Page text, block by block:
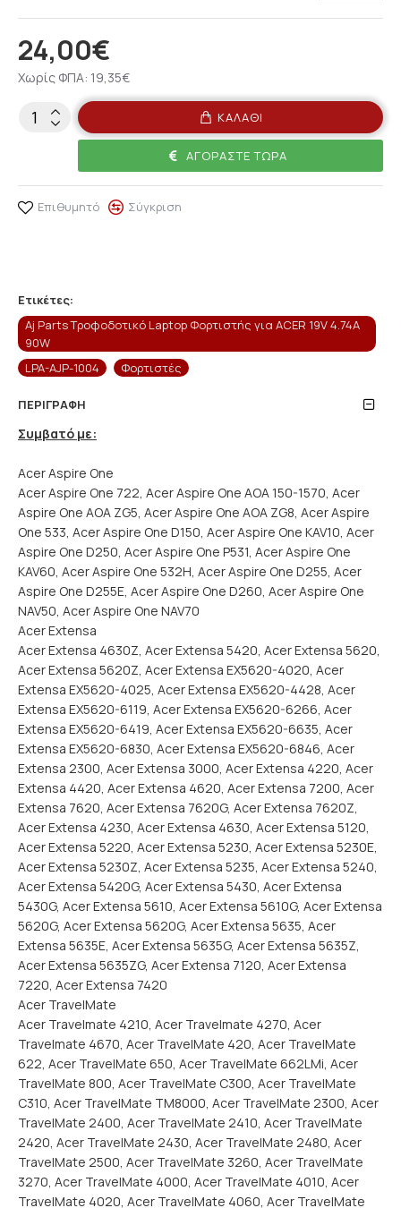
24,00€
Χωρίς ΦΠΑ: 19,35€
ΚΑΛΆΘΙ
ΑΓΟΡΆΣΤΕ ΤΏΡΑ
Επιθυμητό Σύγκριση
Ετικέτες:
Aj Parts Τροφοδοτικό Laptop Φορτιστής για ACER 19V 4.74A
90W
LPA-AJP-1004
Φορτιστές
ΠΕΡΙΓΡΑΦΉ
Συμβατό με:
Acer Aspire One
Acer Aspire One 722, Acer Aspire One AOA 150-1570, Acer
Aspire One AOA ZG5, Acer Aspire One AOA ZG8, Acer Aspire
One 533, Acer Aspire One D150, Acer Aspire One KAV10, Acer
Aspire One D250, Acer Aspire One P531, Acer Aspire One
KAV60, Acer Aspire One 532H, Acer Aspire One D255, Acer
Aspire One D255E, Acer Aspire One D260, Acer Aspire One
NAV50, Acer Aspire One NAV70
Acer Extensa
Acer Extensa 4630Z, Acer Extensa 5420, Acer Extensa 5620,
Acer Extensa 5620Z, Acer Extensa EX5620-4020, Acer
Extensa EX5620-4025, Acer Extensa EX5620-4428, Acer
Extensa EX5620-6119, Acer Extensa EX5620-6266, Acer
Extensa EX5620-6419, Acer Extensa EX5620-6635, Acer
Extensa EX5620-6830, Acer Extensa EX5620-6846, Acer
Extensa 2300, Acer Extensa 3000, Acer Extensa 4220, Acer
Extensa 4420, Acer Extensa 4620, Acer Extensa 7200, Acer
Extensa 7620, Acer Extensa 7620G, Acer Extensa 7620Z,
Acer Extensa 4230, Acer Extensa 4630, Acer Extensa 5120,
Acer Extensa 5220, Acer Extensa 5230, Acer Extensa 5230E,
Acer Extensa 5230Z, Acer Extensa 5235, Acer Extensa 5240,
Acer Extensa 5420G, Acer Extensa 5430, Acer Extensa
5430G, Acer Extensa 5610, Acer Extensa 5610G, Acer Extensa
5620G, Acer Extensa 5620G, Acer Extensa 5635, Acer
Extensa 5635E, Acer Extensa 5635G, Acer Extensa 5635Z,
Acer Extensa 5635ZG, Acer Extensa 7120, Acer Extensa
7220, Acer Extensa 7420
Acer TravelMate
Acer Travelmate 4210, Acer Travelmate 4270, Acer
Travelmate 4670, Acer TravelMate 420, Acer TravelMate
622, Acer TravelMate 650, Acer TravelMate 662LMi, Acer
TravelMate 800, Acer TravelMate C300, Acer TravelMate
C310, Acer TravelMate TM8000, Acer TravelMate 2300, Acer
TravelMate 2400, Acer TravelMate 2410, Acer TravelMate
2420, Acer TravelMate 2430, Acer TravelMate 2480, Acer
TravelMate 2500, Acer TravelMate 3260, Acer TravelMate
3270, Acer TravelMate 4000, Acer TravelMate 4010, Acer
TravelMate 4020, Acer TravelMate 4060, Acer TravelMate